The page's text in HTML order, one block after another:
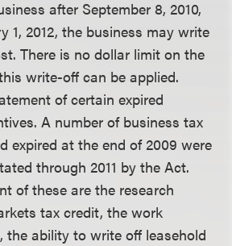
after September 8, 2010,
1, 2012, the business may write
There is no dollar limit on the
write-off can be applied.
of certain expired
A number of business tax
expired at the end of 2009 were
through 2011 by the Act.
of these are the research
tax credit, the work
the ability to write off leasehold